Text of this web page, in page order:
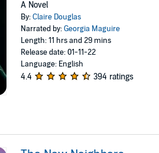
A Novel
By:Claire Douglas
Narrated by:Georgia Maguire
Length: 11 hrs and 29 mins
Release date: 01-11-22
Language: English
4.4 394 ratings